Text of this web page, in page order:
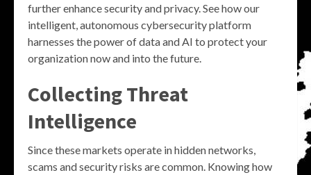
further enhance security and privacy. See how our
intelligent, autonomous cybersecurity platform
harnesses the power of data and AI to protect your
organization now and into the future.
Collecting Threat
Intelligence
Since these markets operate in hidden networks,
scams and security risks are common. Knowing how